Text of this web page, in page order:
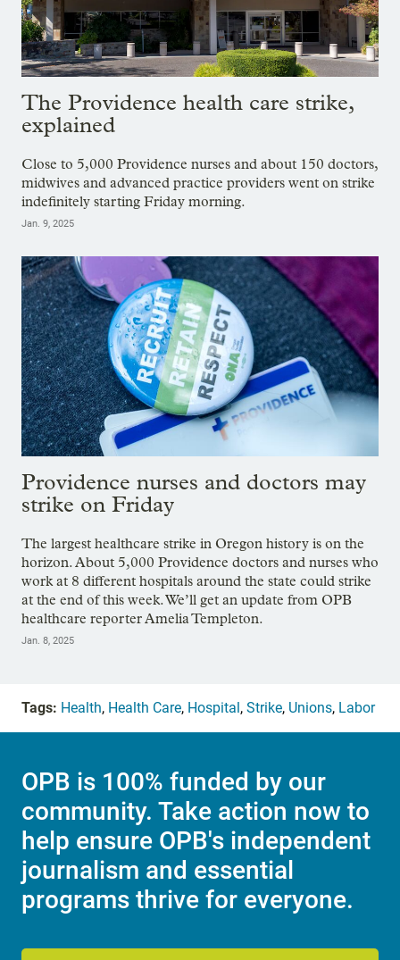
The Providence health care strike,
explained
Close to 5,000 Providence nurses and about 150 doctors,
midwives and advanced practice providers went on strike
indefinitely starting Friday morning.
Jan. 9, 2025
Providence nurses and doctors may
strike on Friday
The largest healthcare strike in Oregon history is on the
horizon. About 5,000 Providence doctors and nurses who
work at 8 different hospitals around the state could strike
at the end of this week. We’ll get an update from OPB
healthcare reporter Amelia Templeton.
Jan. 8, 2025
Tags: Health, Health Care, Hospital , Strike, Unions, Labor
OPB is 100% funded by our
community. Take action now to
help ensure OPB's independent
journalism and essential
programs thrive for everyone.